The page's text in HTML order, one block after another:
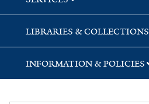
LIBRARIES & COLLECTIONS
INFORMATION & POLICIES